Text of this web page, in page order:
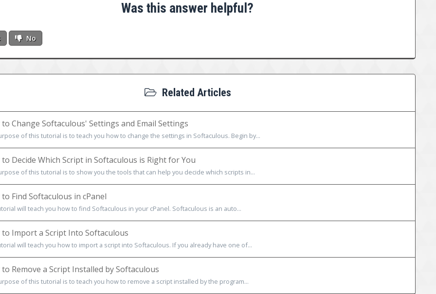
Was this answer helpful?
No
Related Articles
Change Softaculous' Settings and Email Settings
of this tutorial is to teach you how to change the settings in Softaculous. Begin by...
Decide Which Script in Softaculous is Right for You
of this tutorial is to show you the tools that can help you decide which scripts in...
Find Softaculous in cPanel
will teach you how to find Softaculous in your cPanel. Softaculous is an auto...
Import a Script Into Softaculous
will teach you how to import a script into Softaculous. If you already have one of...
Remove a Script Installed by Softaculous
of this tutorial is to teach you how to remove a script installed by the program...